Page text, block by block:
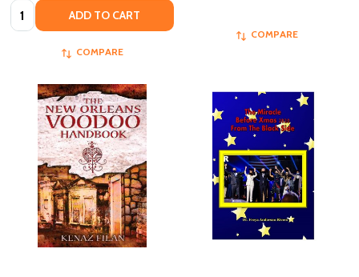
Quantity: ADD TO CART
COMPARE
COMPARE